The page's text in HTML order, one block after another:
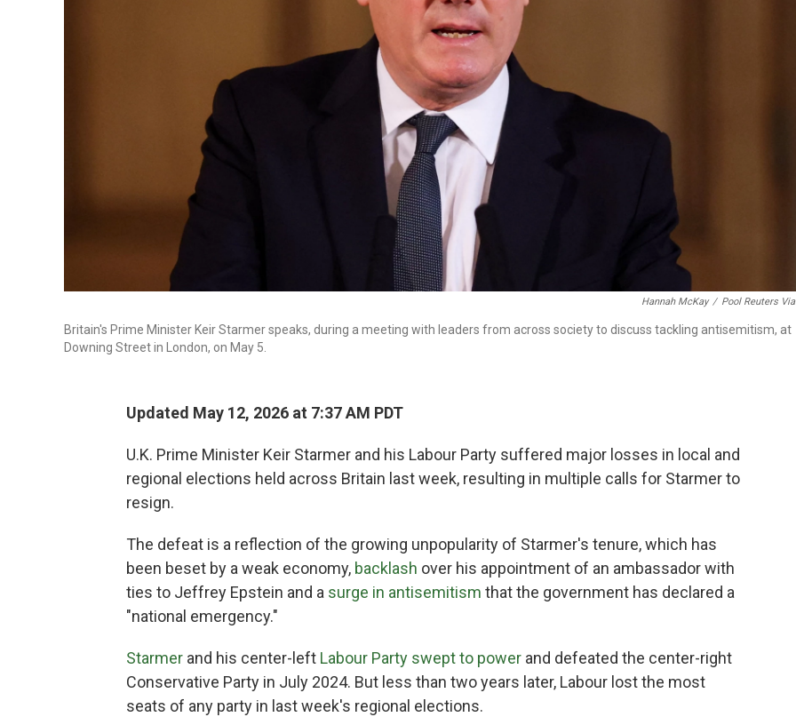
Hannah McKay / Pool Reuters
Britain's Prime Minister Keir Starmer speaks, during a meeting with leaders from across society to discuss tackling antisemitism, at
Downing Street in London, on May 5.
Updated May 12, 2026 at 7:37 AM PDT
U.K. Prime Minister Keir Starmer and his Labour Party suffered major losses in local and
regional elections held across Britain last week, resulting in multiple calls for Starmer to
resign.
The defeat is a reflection of the growing unpopularity of Starmer's tenure, which has
been beset by a weak economy, backlash over his appointment of an ambassador with
ties to Jeffrey Epstein and a surge in antisemitism that the government has declared a
"national emergency."
Starmer and his center-left Labour Party swept to power and defeated the center-right
Conservative Party in July 2024. But less than two years later, Labour lost the most
seats of any party in last week's regional elections.